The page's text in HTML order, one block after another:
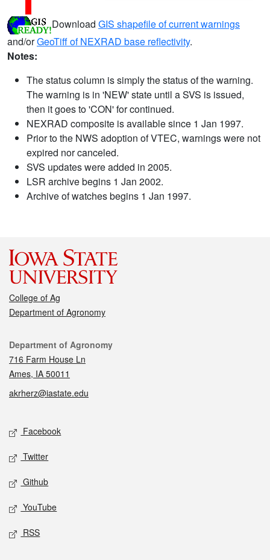
Download GIS shapefile of current warnings
and/orGeoTiff of NEXRAD base reflectivity.
Notes:
The status column is simply the status of the warning.
The warning is in 'NEW' state until a SVS is issued,
then it goes to 'CON' for continued.
NEXRAD composite is available since 1 Jan 1997.
Prior to the NWS adoption of VTEC, warnings were not
expired nor canceled.
SVS updates were added in 2005.
LSR archive begins 1 Jan 2002.
Archive of watches begins 1 Jan 1997.
College of Ag
Department of Agronomy
Contact
Department of Agronomy
716 Farm House Ln
Ames, IA 50011
akrherz@iastate.edu
Social media
Facebook
Twitter
Github
YouTube
RSS